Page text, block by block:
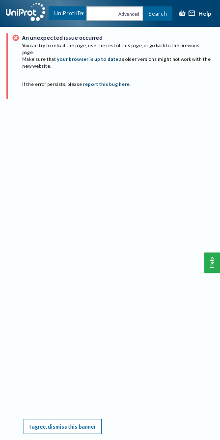
UniProtKB Advanced Search Help
An unexpected issue occurred
You can try to reload the page, use the rest of this page, or go back to the previous
page.
Make sure that your browser is up to date as older versions might not work with the
new website.
If the error persists, please report this bug here.
I agree, dismiss this banner
Help